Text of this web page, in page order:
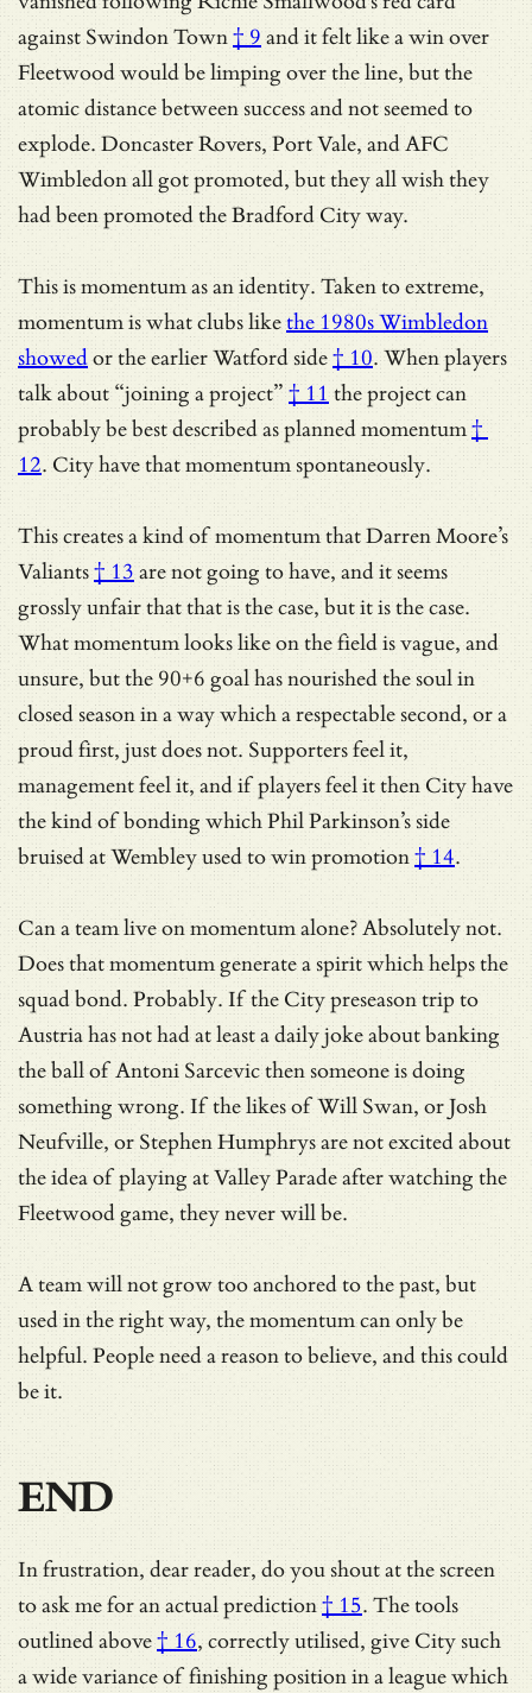
against Swindon Town† 9 and it felt like a win over
Fleetwood would be limping over the line, but the
atomic distance between success and not seemed to
explode. Doncaster Rovers, Port Vale, and AFC
Wimbledon all got promoted, but they all wish they
had been promoted the Bradford City way.
This is momentum as an identity. Taken to extreme,
momentum is what clubs likethe 1980s Wimbledon
showedorthe earlier Watford side† 10. When players
talk about “joining a project” † 11 the project can
probably be best described asplanned momentum†
12. City have that momentum spontaneously.
This creates a kind of momentum thatDarren Moore’s
Valiants† 13 are not going to have, and it seems
grossly unfair that that is the case, but it is the case.
What momentum looks like on the field is vague, and
unsure, but the 90+6 goal has nourished the soul in
closed season in a way which a respectable second, or a
proud first, just does not. Supporters feel it,
management feel it, and if players feel it then City have
the kind of bonding which Phil Parkinson’s side
bruised at Wembley used to win promotion† 14.
Can a team live on momentum alone? Absolutely not.
Does that momentum generate a spirit which helps the
squad bond. Probably. If the City preseason trip to
Austria has not had at least a daily joke about banking
the ball of Antoni Sarcevic then someone is doing
something wrong. If the likes of Will Swan, or Josh
Neufville, or Stephen Humphrys are not excited about
the idea of playing at Valley Parade after watching the
Fleetwood game, they never will be.
A team will not grow too anchored to the past, but
used in the right way, the momentum can only be
helpful. People need a reason to believe, and this could
be it.
END
In frustration, dear reader, do you shout at the screen
to ask me foran actual prediction† 15.The tools
outlined above† 16, correctly utilised, give City such
awide variance of finishing position in a league which